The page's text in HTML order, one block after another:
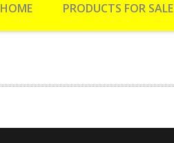
HOME PRODUCTS FOR SALE